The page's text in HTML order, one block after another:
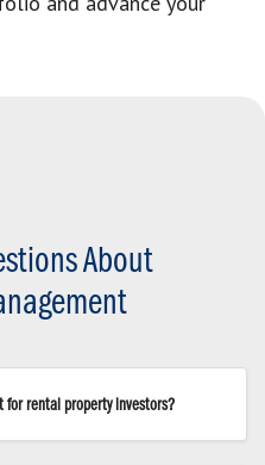
About
for rental property investors?